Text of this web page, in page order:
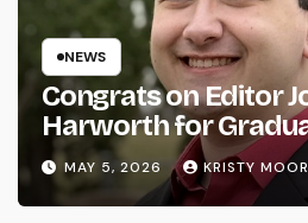
NEWS
Congrats on Editor
Harworth for
MAY 5, 2026 KRISTY